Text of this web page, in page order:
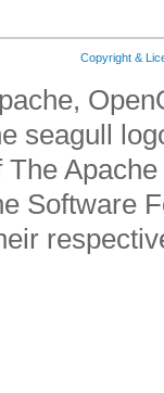
Copyright &
seagull
The
Software